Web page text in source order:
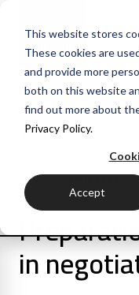
This website stores
These cookies are
and provide more
both on this website
find out more about
Privacy Policy.
Accept
All Posts
Video 1 min read
in